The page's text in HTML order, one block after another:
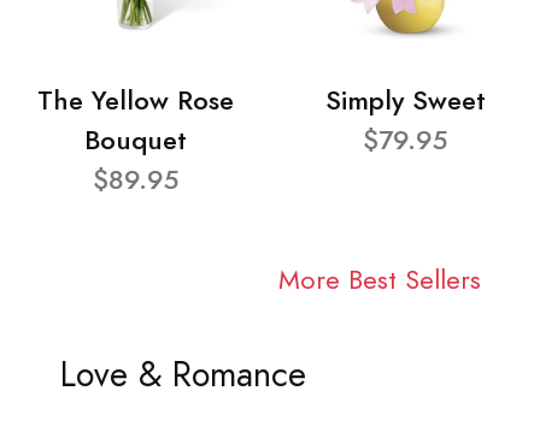
The Yellow Rose
Bouquet
$89.95
Simply Sweet
$79.95
More Best Sellers
Love & Romance